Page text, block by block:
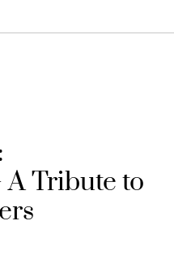
Tribute to